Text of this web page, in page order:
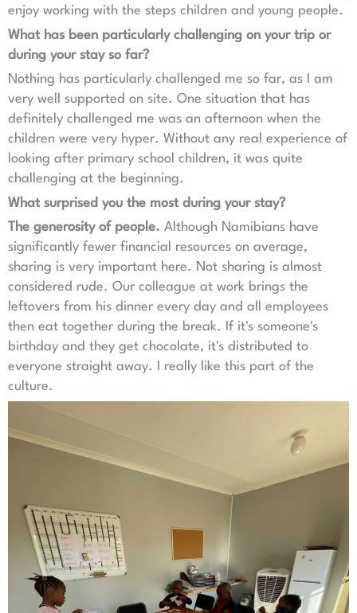
enjoy working with the steps children and young people.
What has been particularly challenging on your trip or
during your stay so far?
Nothing has particularly challenged me so far, as I am
very well supported on site. One situation that has
definitely challenged me was an afternoon when the
children were very hyper. Without any real experience of
looking after primary school children, it was quite
challenging at the beginning.
What surprised you the most during your stay?
The generosity of people. Although Namibians have
significantly fewer financial resources on average,
sharing is very important here. Not sharing is almost
considered rude. Our colleague at work brings the
leftovers from his dinner every day and all employees
then eat together during the break. If it's someone's
birthday and they get chocolate, it's distributed to
everyone straight away. I really like this part of the
culture.